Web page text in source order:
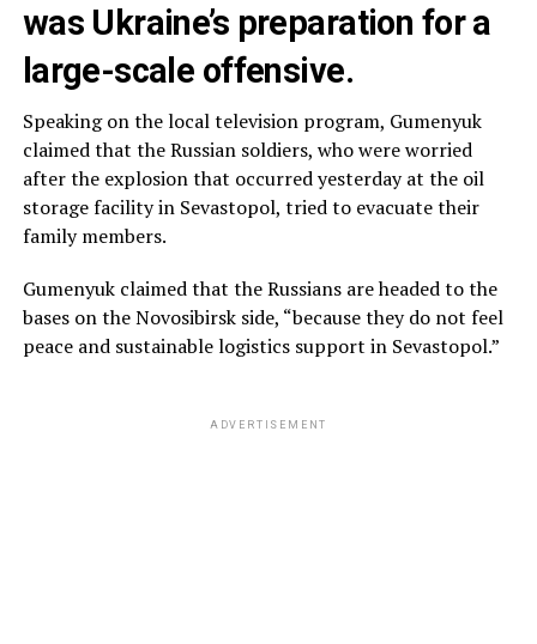
was Ukraine’s preparation for a
large-scale offensive.
Speaking on the local television program, Gumenyuk
claimed that the Russian soldiers, who were worried
after the explosion that occurred yesterday at the oil
storage facility in Sevastopol, tried to evacuate their
family members.
Gumenyuk claimed that the Russians are headed to the
bases on the Novosibirsk side, “because they do not feel
peace and sustainable logistics support in Sevastopol.”
ADVERTISEMENT